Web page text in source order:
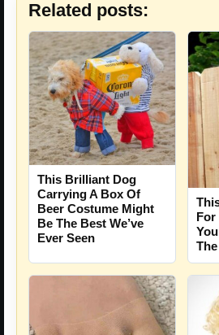
Related posts:
This Brilliant Dog
Carrying A Box Of
Beer Costume Might
Be The Best We’ve
Ever Seen
For